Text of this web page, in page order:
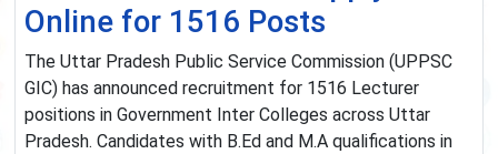
Online for 1516 Posts
The Uttar Pradesh Public Service Commission (UPPSC
GIC) has announced recruitment for 1516 Lecturer
positions in Government Inter Colleges across Uttar
Pradesh. Candidates with B.Ed and M.A qualifications in